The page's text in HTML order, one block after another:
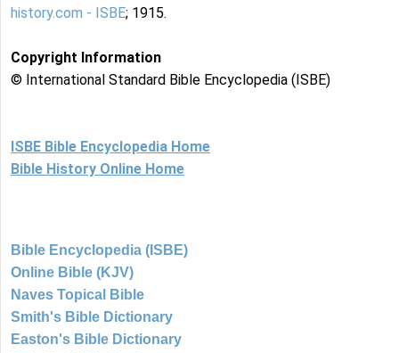
history.com - ISBE; 1915.
Copyright Information
© International Standard Bible Encyclopedia (ISBE)
ISBE Bible Encyclopedia Home
Bible History Online Home
Bible Encyclopedia (ISBE)
Online Bible (KJV)
Naves Topical Bible
Smith's Bible Dictionary
Easton's Bible Dictionary